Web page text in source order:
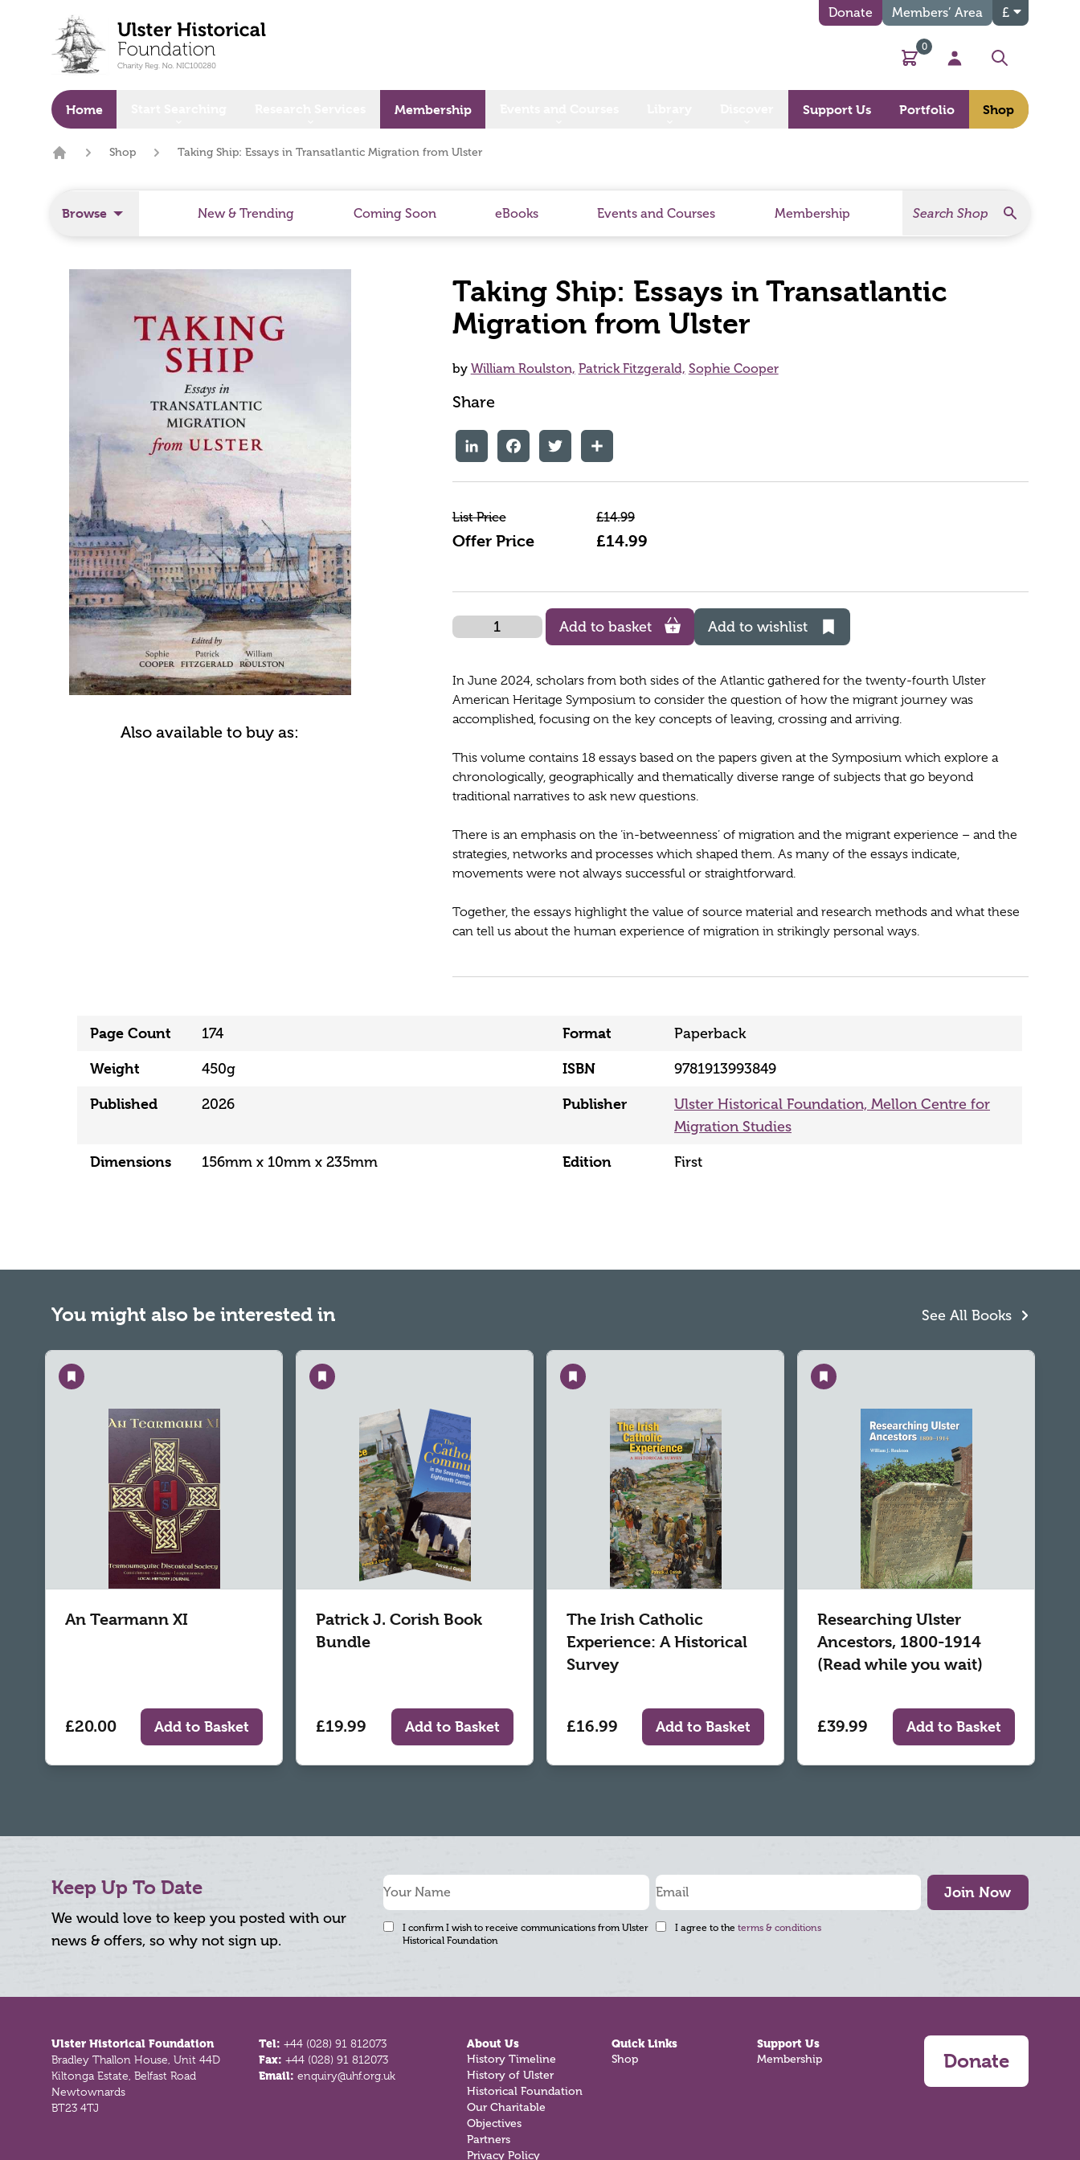
Donate Members’ Area £
Basket
0
My Account
Search
Home Membership Support Us Portfolio Shop
Shop Taking Ship: Essays in Transatlantic Migration from Ulster
Browse New & Trending Coming Soon eBooks Events and Courses Membership
Also available to buy as:
Taking Ship: Essays in Transatlantic
Migration from Ulster
by William Roulston, Patrick Fitzgerald, Sophie Cooper
Share
LinkedInFacebookTwitter Share
List Price £14.99
Offer Price £14.99
Quantity
Add to basket Add to wishlist
In June 2024, scholars from both sides of the Atlantic gathered for the twenty-fourth Ulster
American Heritage Symposium to consider the question of how the migrant journey was
accomplished, focusing on the key concepts of leaving, crossing and arriving.
This volume contains 18 essays based on the papers given at the Symposium which explore a
chronologically, geographically and thematically diverse range of subjects that go beyond
traditional narratives to ask new questions.
There is an emphasis on the ‘in-betweenness’ of migration and the migrant experience – and the
strategies, networks and processes which shaped them. As many of the essays indicate,
movements were not always successful or straightforward.
Together, the essays highlight the value of source material and research methods and what these
can tell us about the human experience of migration in strikingly personal ways.
Page Count 174 Format Paperback
Weight 450g ISBN 9781913993849
Published 2026 Publisher
Ulster Historical Foundation, Mellon Centre for
Migration Studies
Dimensions 156mm x 10mm x 235mm Edition First
You might also be interested in See All Books
Save
An Tearmann XI
£20.00 Add to Basket
Save
Patrick J. Corish Book
Bundle
£19.99 Add to Basket
Save
The Irish Catholic
Experience: A Historical
Survey
£16.99 Add to Basket
Save
Researching Ulster
Ancestors, 1800-1914
(Read while you wait)
£39.99 Add to Basket
Keep Up To Date
We would love to keep you posted with our
news & offers, so why not sign up.
Join Now
I confirm I wish to receive communications from Ulster
Historical Foundation
I agree to the terms & conditions
Ulster Historical Foundation
Bradley Thallon House, Unit 44D
Kiltonga Estate, Belfast Road
Newtownards
BT23 4TJ
Tel:+44 (028) 91 812073
Fax:+44 (028) 91 812073
Email:enquiry@uhf.org.uk
About Us
History Timeline
History of Ulster
Historical Foundation
Our Charitable
Objectives
Partners
Privacy Policy
Quick Links
Shop
Support Us
Membership Donate